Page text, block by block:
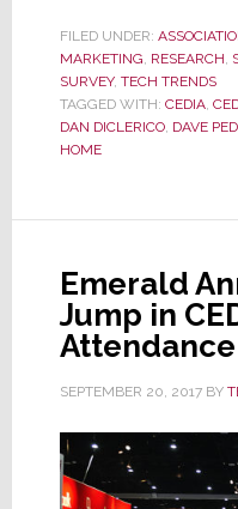
FILED UNDER:
MARKETING, RESEARCH,
SURVEY, TECH TRENDS
TAGGED WITH: CEDIA,
DAN DICLERICO, DAVE
HOME
Emerald
Jump in
Attendance
SEPTEMBER 20, 2017BY